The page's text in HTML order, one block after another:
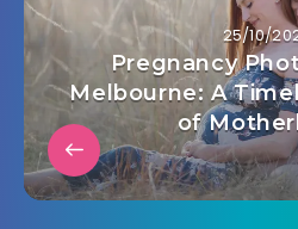
25/10/
Pregnancy
Melbourne: A
of